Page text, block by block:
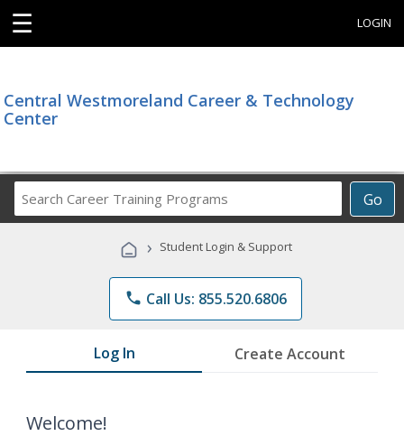
☰ LOGIN
Central Westmoreland Career & Technology
Center
Go
Career
Programs
› Student Login & Support
phone Call Us: 855.520.6806
Log In Create Account
Welcome!